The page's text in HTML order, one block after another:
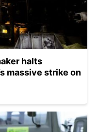
halts
massive strike on